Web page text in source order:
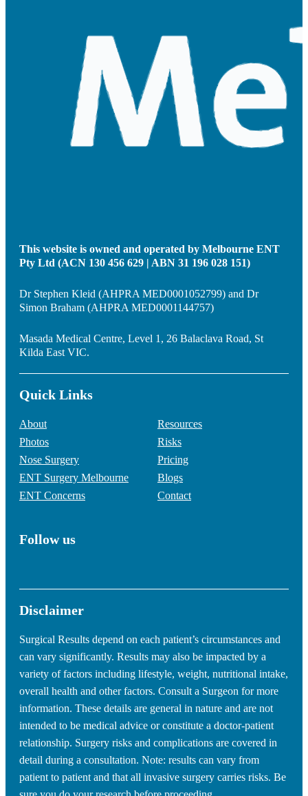
This website is owned and operated by Melbourne ENT
Pty Ltd (ACN 130 456 629 | ABN 31 196 028 151)
Dr Stephen Kleid (AHPRA MED0001052799) and Dr
Simon Braham (AHPRA MED0001144757)
Masada Medical Centre, Level 1, 26 Balaclava Road, St
Kilda East VIC.
Quick Links
About
Photos
Nose Surgery
ENT Surgery Melbourne
ENT Concerns
Resources
Risks
Pricing
Blogs
Contact
Follow us
Disclaimer
Surgical Results depend on each patient’s circumstances and
can vary significantly. Results may also be impacted by a
variety of factors including lifestyle, weight, nutritional intake,
overall health and other factors. Consult a Surgeon for more
information. These details are general in nature and are not
intended to be medical advice or constitute a doctor-patient
relationship. Surgery risks and complications are covered in
detail during a consultation. Note: results can vary from
patient to patient and that all invasive surgery carries risks. Be